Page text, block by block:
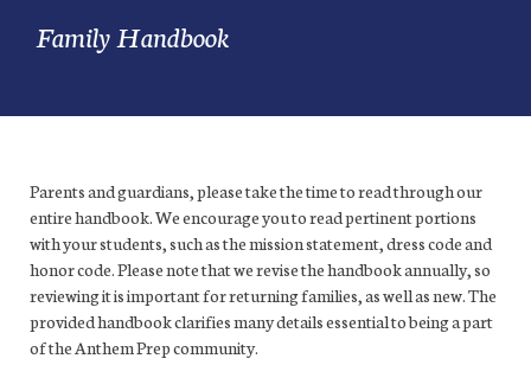
Family Handbook
Parents and guardians, please take the time to read through our
entire handbook. We encourage you to read pertinent portions
with your students, such as the mission statement, dress code and
honor code. Please note that we revise the handbook annually, so
reviewing it is important for returning families, as well as new. The
provided handbook clarifies many details essential to being a part
of the Anthem Prep community.